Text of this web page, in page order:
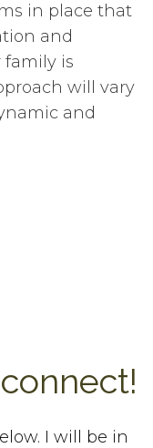
in place that
and
family is
will vary
and
I will be in